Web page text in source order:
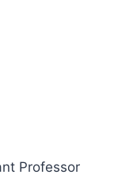
Professor